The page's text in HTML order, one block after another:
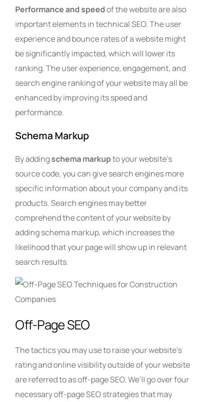
Performance and speedof the website are also
important elements in technical SEO. The user
experience and bounce rates of a website might
be significantly impacted, which will lower its
ranking. The user experience, engagement, and
search engine ranking of your website may all be
enhanced by improving its speed and
performance.
Schema Markup
By addingschema markupto your website’s
source code, you can give search engines more
specific information about your company and its
products. Search engines may better
comprehend the content of your website by
adding schema markup, which increases the
likelihood that your page will show up in relevant
search results.
Off-Page SEO
The tactics you may use to raise your website’s
rating and online visibility outside of your website
are referred to as off-page SEO. We’ll go over four
necessary off-page SEO strategies that may